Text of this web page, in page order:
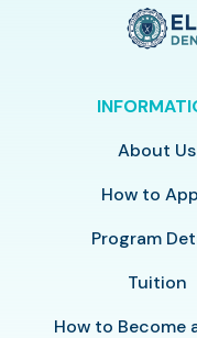
About Us
How to
Program
Tuition
How to Become